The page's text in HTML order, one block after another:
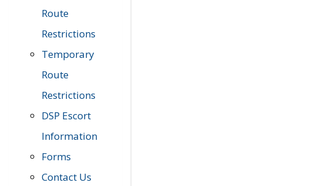
Route
Restrictions
Temporary
Route
Restrictions
DSP Escort
Information
Forms
Contact Us